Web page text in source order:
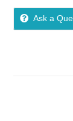
Ask a